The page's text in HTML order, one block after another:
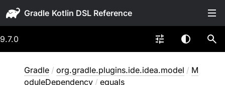
Gradle
9.7.0
Gradle / org.gradle.plugins.ide.idea.model / M
oduleDependency / equals